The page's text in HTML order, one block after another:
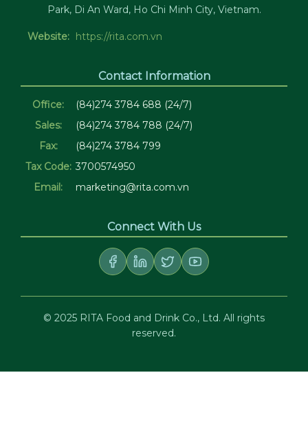
Park, Di An Ward, Ho Chi Minh City, Vietnam.
Website: https://rita.com.vn
Contact Information
Office:
(84)274 3784 688 (24/7)
Sales:
(84)274 3784 788 (24/7)
Fax:
(84)274 3784 799
Tax Code: 3700574950
Email:
marketing@rita.com.vn
Connect With Us
© 2025 RITA Food and Drink Co., Ltd. All rights
reserved.